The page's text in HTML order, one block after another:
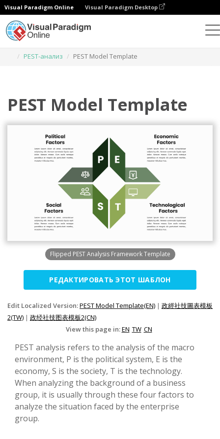
Visual Paradigm Online Visual Paradigm Desktop
PEST-анализ
PEST Model Template
PEST Model Template
Flipped PEST Analysis Framework Template
РЕДАКТИРОВАТЬ ЭТОТ ШАБЛОН
Edit Localized Version:PEST Model Template(EN) | 政經社技圖表模板
2(TW) | 政经社技图表模板2(CN)
View this page in:EN TW CN
PEST analysis refers to the analysis of the macro
environment, P is the political system, E is the
economy, S is the society, T is the technology.
When analyzing the background of a business
group, it is usually through these four factors to
analyze the situation faced by the enterprise
group.